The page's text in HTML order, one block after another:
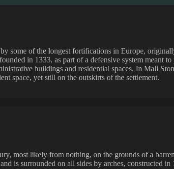
some of the longest fortifications in Europe,
in 1333, as part of a defensive system meant
buildings and residential spaces. In Mali
space, yet still on the outskirts of the settlement.
most likely from nothing, on the grounds of a
is surrounded on all sides by arches, constructed